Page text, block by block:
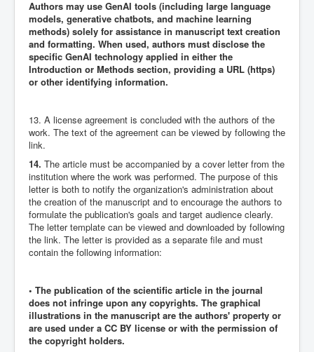
Authors may use GenAI tools (including large language
models, generative chatbots, and machine learning
methods) solely for assistance in manuscript text creation
and formatting. When used, authors must disclose the
specific GenAI technology applied in either the
Introduction or Methods section, providing a URL (https)
or other identifying information.
13. A license agreement is concluded with the authors of the
work. The text of the agreement can be viewed by following the
link.
14. The article must be accompanied by a cover letter from the
institution where the work was performed. The purpose of this
letter is both to notify the organization's administration about
the creation of the manuscript and to encourage the authors to
formulate the publication's goals and target audience clearly.
The letter template can be viewed and downloaded by following
the link. The letter is provided as a separate file and must
contain the following information:
• The publication of the scientific article in the journal
does not infringe upon any copyrights. The graphical
illustrations in the manuscript are the authors' property or
are used under a CC BY license or with the permission of
the copyright holders.